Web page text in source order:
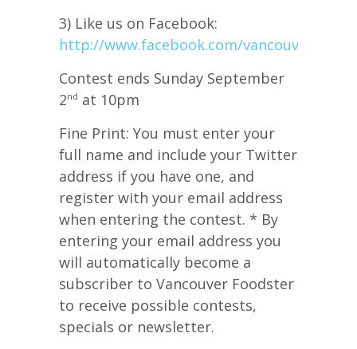
3) Like us on Facebook:
http://www.facebook.com/
Contest ends Sunday September
2nd at 10pm
Fine Print: You must enter your
full name and include your Twitter
address if you have one, and
register with your email address
when entering the contest. * By
entering your email address you
will automatically become a
subscriber to Vancouver Foodster
to receive possible contests,
specials or newsletter.